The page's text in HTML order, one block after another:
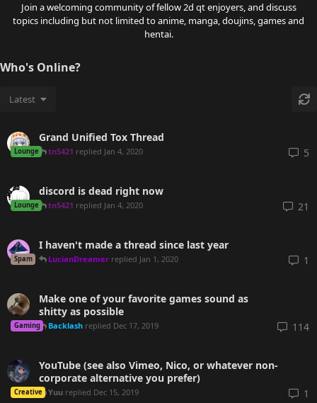
Join a welcoming community of fellow 2d qt enjoyers, and discuss
topics including but not limited to anime, manga, doujins, games and
hentai.
Who's Online?
Latest
Grand Unified Tox Thread
Lounge tn5421 replied Jan 4, 2020 5
discord is dead right now
Lounge tn5421 replied Jan 4, 2020 21
I haven't made a thread since last year
Spam LucianDreamer replied Jan 1, 2020 1
Make one of your favorite games sound as
shitty as possible
Gaming Backlash replied Dec 17, 2019 114
YouTube (see also Vimeo, Nico, or whatever non-
corporate alternative you prefer)
Creative Yuu replied Dec 15, 2019 1